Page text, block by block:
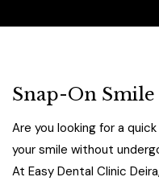
Snap-On Smile
Are you looking for a
your smile without
At Easy Dental Clinic